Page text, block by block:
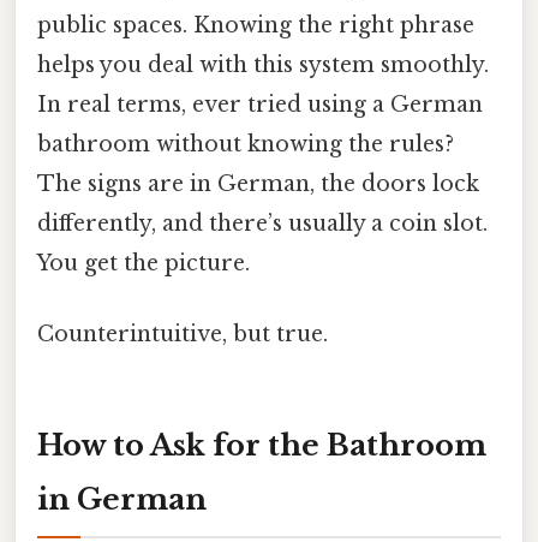
public spaces. Knowing the right phrase
helps you deal with this system smoothly.
In real terms, ever tried using a German
bathroom without knowing the rules?
The signs are in German, the doors lock
differently, and there’s usually a coin slot.
You get the picture.
Counterintuitive, but true.
How to Ask for the Bathroom
in German